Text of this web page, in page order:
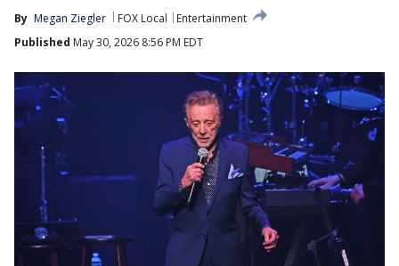
By Megan Ziegler FOX Local
Entertainment
Published May 30, 2026 8:56 PM EDT